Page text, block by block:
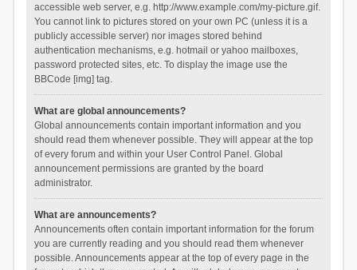
accessible web server, e.g. http://www.example.com/my-picture.gif.
You cannot link to pictures stored on your own PC (unless it is a
publicly accessible server) nor images stored behind
authentication mechanisms, e.g. hotmail or yahoo mailboxes,
password protected sites, etc. To display the image use the
BBCode [img] tag.
What are global announcements?
Global announcements contain important information and you
should read them whenever possible. They will appear at the top
of every forum and within your User Control Panel. Global
announcement permissions are granted by the board
administrator.
What are announcements?
Announcements often contain important information for the forum
you are currently reading and you should read them whenever
possible. Announcements appear at the top of every page in the